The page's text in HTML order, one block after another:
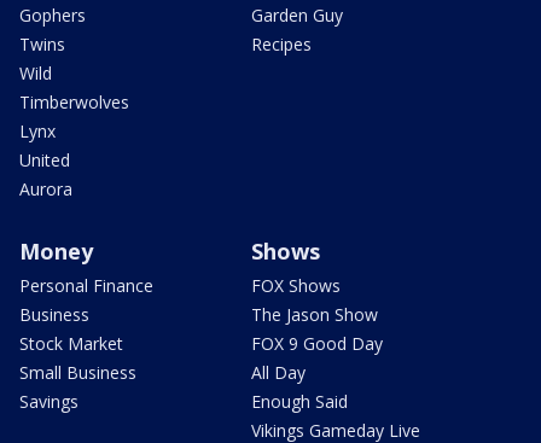
Gophers
Twins
Wild
Timberwolves
Lynx
United
Aurora
Garden Guy
Recipes
Money
Personal Finance
Business
Stock Market
Small Business
Savings
Shows
FOX Shows
The Jason Show
FOX 9 Good Day
All Day
Enough Said
Vikings Gameday Live